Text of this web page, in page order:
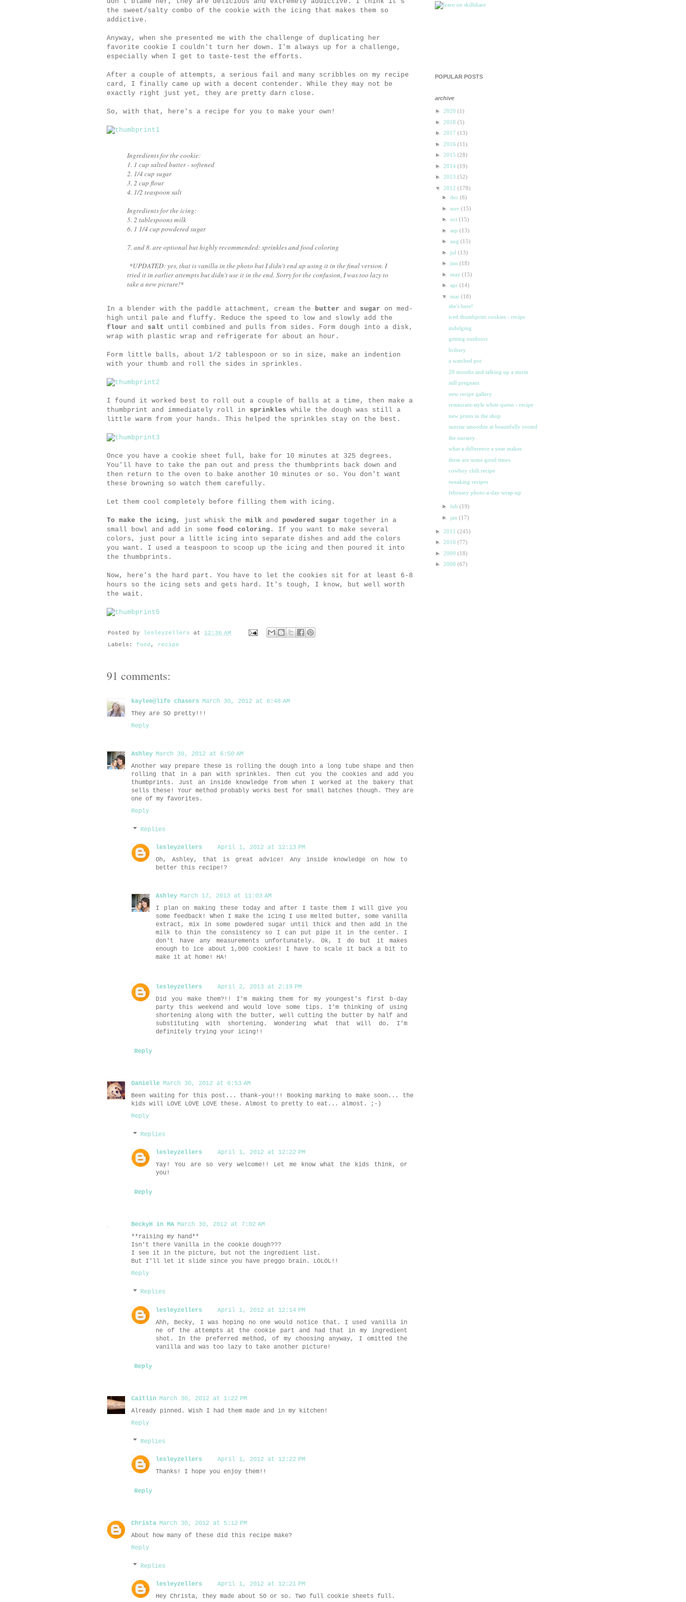
the sweet/salty combo of the cookie with the icing that makes them so
addictive.
Anyway, when she presented me with the challenge of duplicating her
favorite cookie I couldn't turn her down. I'm always up for a challenge,
especially when I get to taste-test the efforts.
After a couple of attempts, a serious fail and many scribbles on my recipe
card, I finally came up with a decent contender. While they may not be
exactly right just yet, they are pretty darn close.
So, with that, here's a recipe for you to make your own!
Ingredients for the cookie:
1. 1 cup salted butter - softened
2. 1/4 cup sugar
3. 2 cup flour
4. 1/2 teaspoon salt
Ingredients for the icing:
5. 2 tablespoons milk
6. 1 1/4 cup powdered sugar
7. and 8. are optional but highly recommended: sprinkles and food coloring
*UPDATED: yes, that is vanilla in the photo but I didn't end up using it in the final version. I
tried it in earlier attempts but didn't use it in the end. Sorry for the confusion, I was too lazy to
take a new picture!*
In a blender with the paddle attachment, cream the butter and sugar on med-
high until pale and fluffy. Reduce the speed to low and slowly add the
flour and salt until combined and pulls from sides. Form dough into a disk,
wrap with plastic wrap and refrigerate for about an hour.
Form little balls, about 1/2 tablespoon or so in size, make an indention
with your thumb and roll the sides in sprinkles.
I found it worked best to roll out a couple of balls at a time, then make a
thumbprint and immediately roll in sprinkles while the dough was still a
little warm from your hands. This helped the sprinkles stay on the best.
Once you have a cookie sheet full, bake for 10 minutes at 325 degrees.
You'll have to take the pan out and press the thumbprints back down and
then return to the oven to bake another 10 minutes or so. You don't want
these browning so watch them carefully.
Let them cool completely before filling them with icing.
To make the icing , just whisk the milk and powdered sugar together in a
small bowl and add in some food coloring . If you want to make several
colors, just pour a little icing into separate dishes and add the colors
you want. I used a teaspoon to scoop up the icing and then poured it into
the thumbprints.
Now, here's the hard part. You have to let the cookies sit for at least 6-8
hours so the icing sets and gets hard. It's tough, I know, but well worth
the wait.
Posted by lesleyzellers at 12:36 AM
Labels: food, recipe
91 comments:
kaylee@life chasers March 30, 2012 at 6:48 AM
They are SO pretty!!!
Reply
Ashley March 30, 2012 at 6:50 AM
Another way prepare these is rolling the dough into a long tube shape and then
rolling that in a pan with sprinkles. Then cut you the cookies and add you
thumbprints. Just an inside knowledge from when I worked at the bakery that
sells these! Your method probably works best for small batches though. They are
one of my favorites.
Reply
Replies
lesleyzellers
April 1, 2012 at 12:13 PM
Oh, Ashley, that is great advice! Any inside knowledge on how to
better this recipe!?
Ashley March 17, 2013 at 11:03 AM
I plan on making these today and after I taste them I will give you
some feedback! When I make the icing I use melted butter, some vanilla
extract, mix in some powdered sugar until thick and then add in the
milk to thin the consistency so I can put pipe it in the center. I
don't have any measurements unfortunately. Ok, I do but it makes
enough to ice about 1,000 cookies! I have to scale it back a bit to
make it at home! HA!
lesleyzellers
April 2, 2013 at 2:19 PM
Did you make them?!! I'm making them for my youngest's first b-day
party this weekend and would love some tips. I'm thinking of using
shortening along with the butter, well cutting the butter by half and
substituting with shortening. Wondering what that will do. I'm
definitely trying your icing!!
Reply
Danielle March 30, 2012 at 6:53 AM
Been waiting for this post... thank-you!!! Booking marking to make soon... the
kids will LOVE LOVE LOVE these. Almost to pretty to eat... almost. ;-)
Reply
Replies
lesleyzellers
April 1, 2012 at 12:22 PM
Yay! You are so very welcome!! Let me know what the kids think, or
you!
Reply
BeckyH in MA March 30, 2012 at 7:02 AM
**raising my hand**
Isn't there Vanilla in the cookie dough???
I see it in the picture, but not the ingredient list.
But I'll let it slide since you have preggo brain. LOLOL!!
Reply
Replies
lesleyzellers
April 1, 2012 at 12:14 PM
Ahh, Becky, I was hoping no one would notice that. I used vanilla in
ne of the attempts at the cookie part and had that in my ingredient
shot. In the preferred method, of my choosing anyway, I omitted the
vanilla and was too lazy to take another picture!
Reply
Caitlin March 30, 2012 at 1:22 PM
Already pinned. Wish I had them made and in my kitchen!
Reply
Replies
lesleyzellers
April 1, 2012 at 12:22 PM
Thanks! I hope you enjoy them!!
Reply
Christa March 30, 2012 at 5:12 PM
About how many of these did this recipe make?
Reply
Replies
lesleyzellers
April 1, 2012 at 12:21 PM
Hey Christa, they made about 50 or so. Two full cookie sheets full.
POPULAR POSTS
archive
► 2020 (1)
► 2018 (5)
► 2017 (13)
► 2016 (11)
► 2015 (28)
► 2014 (19)
► 2013 (52)
▼ 2012 (178)
►dec(6)
►nov(15)
►oct(15)
►sep(13)
►aug(15)
►jul(13)
►jun(18)
►may(15)
►apr(14)
▼mar(18)
she's here!
iced thumbprint cookies - recipe
indulging
getting outdoors
bribery
a watched pot
20 months and talking up a storm
still pregnant
new recipe gallery
restaurant-style white queso - recipe
new prints in the shop
sunrise smoothie at beautifully rooted
the nursery
what a difference a year makes
these are some good times
cowboy chili recipe
tweaking recipes
february photo-a-day wrap-up
►feb(19)
►jan(17)
► 2011 (245)
► 2010 (77)
► 2009 (18)
► 2008 (67)